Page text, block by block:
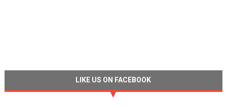
LIKE US ON FACEBOOK